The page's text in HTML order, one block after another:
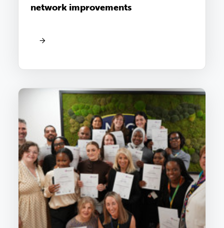
network improvements